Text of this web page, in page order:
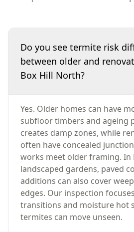
Do you see termite risk
between older and
Box Hill North?
Yes. Older homes can have
subfloor timbers and ageing
creates damp zones, while
often have concealed
works meet older framing. In
landscaped gardens, paved
additions can also cover
edges. Our inspection
transitions and moisture hot
termites can move unseen.